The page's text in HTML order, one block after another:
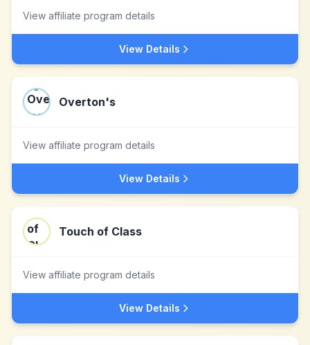
View affiliate program details
View Details
Overton's
View affiliate program details
View Details
Touch of Class
View affiliate program details
View Details